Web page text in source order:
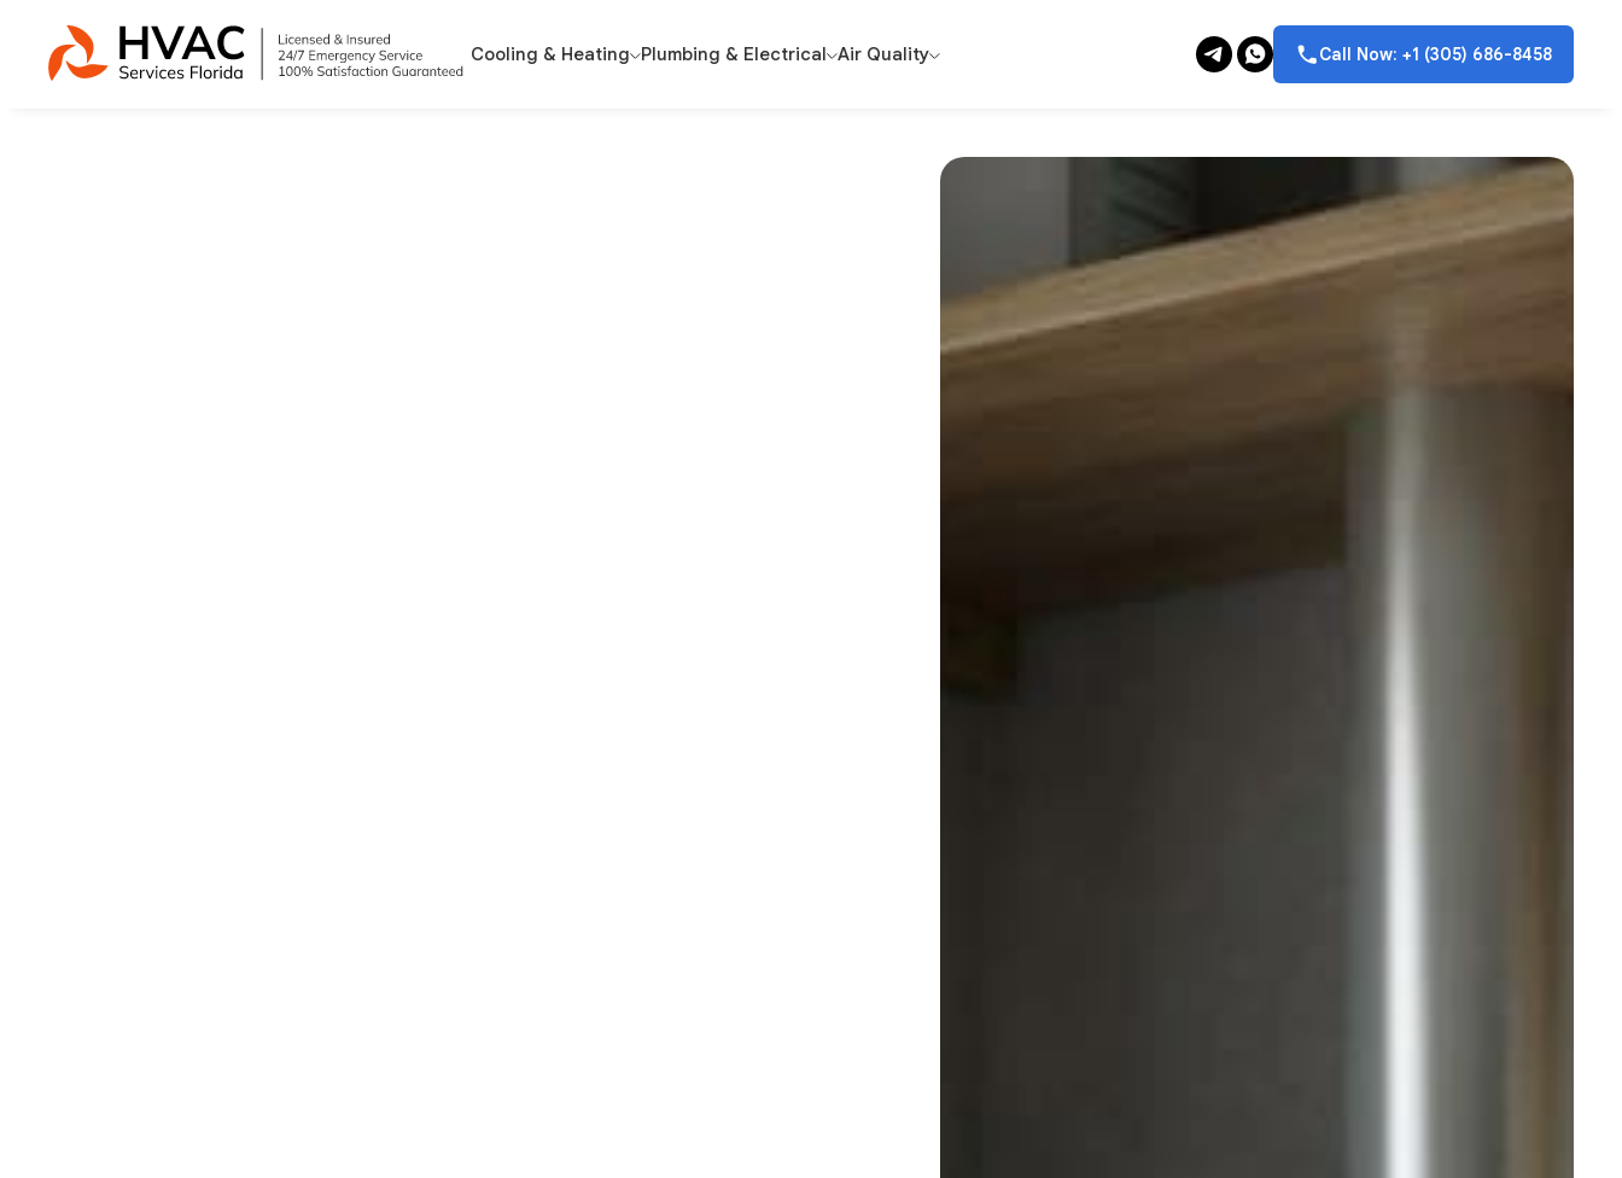
Cooling & Heating Plumbing & Electrical Air Quality Call Now: +1 (305) 686-8458